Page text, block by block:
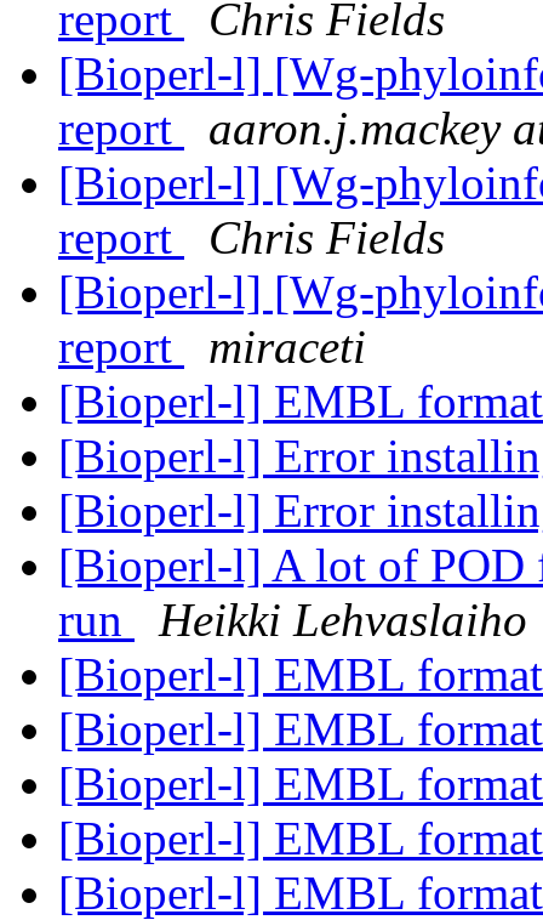
report
Chris Fields
[Bioperl-l] [Wg-
report
aaron.j.mackey
[Bioperl-l] [Wg-
report
Chris Fields
[Bioperl-l] [Wg-
report
miraceti
[Bioperl-l] EMBL
[Bioperl-l] Error
[Bioperl-l] Error
[Bioperl-l] A lot of POD
run
Heikki Lehvaslaiho
[Bioperl-l] EMBL
[Bioperl-l] EMBL
[Bioperl-l] EMBL
[Bioperl-l] EMBL
[Bioperl-l] EMBL